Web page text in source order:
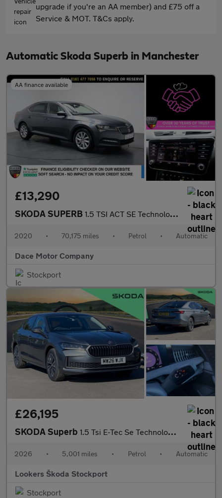
upgrade if you're an AA member) and £75 off a
Service & MOT. T&Cs apply.
Automatic Skoda Superb in Manchester
AA finance available
£13,290
SKODA SUPERB 1.5 TSI ACT SE Technology Hatchback 5dr Petrol DSG Euro 6 (s/s)
2020 • 70,175 miles • Petrol • Automatic
Dace Motor Company
Stockport
£26,195
SKODA Superb 1.5 Tsi E-Tec Se Technology 5Dr Dsg
2026 • 5,001 miles • Petrol • Automatic
Lookers Škoda Stockport
Stockport